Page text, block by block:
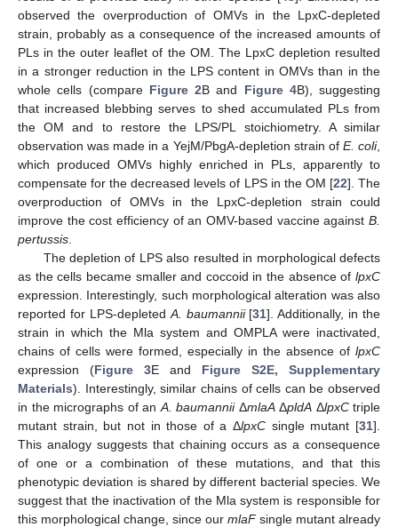
observed the overproduction of OMVs in the LpxC-depleted
strain, probably as a consequence of the increased amounts of
PLs in the outer leaflet of the OM. The LpxC depletion resulted
in a stronger reduction in the LPS content in OMVs than in the
whole cells (compare Figure 2B and Figure 4B), suggesting
that increased blebbing serves to shed accumulated PLs from
the OM and to restore the LPS/PL stoichiometry. A similar
observation was made in a YejM/PbgA-depletion strain of E. coli,
which produced OMVs highly enriched in PLs, apparently to
compensate for the decreased levels of LPS in the OM [22]. The
overproduction of OMVs in the LpxC-depletion strain could
improve the cost efficiency of an OMV-based vaccine against B.
pertussis
The depletion of LPS also resulted in morphological defects
as the cells became smaller and coccoid in the absence of lpxC
expression. Interestingly, such morphological alteration was also
reported for LPS-depleted A. baumannii[31]. Additionally, in the
strain in which the Mla system and OMPLA were inactivated,
chains of cells were formed, especially in the absence of lpxC
expression (Figure 3E and Figure S2E, Supplementary
Materials). Interestingly, similar chains of cells can be observed
in the micrographs of an A. baumanniiΔmlaAΔpldA ΔlpxCtriple
mutant strain, but not in those of a ΔlpxC single mutant [31].
This analogy suggests that chaining occurs as a consequence
of one or a combination of these mutations, and that this
phenotypic deviation is shared by different bacterial species. We
suggest that the inactivation of the Mla system is responsible for
this morphological change, since our mlaFsingle mutant already